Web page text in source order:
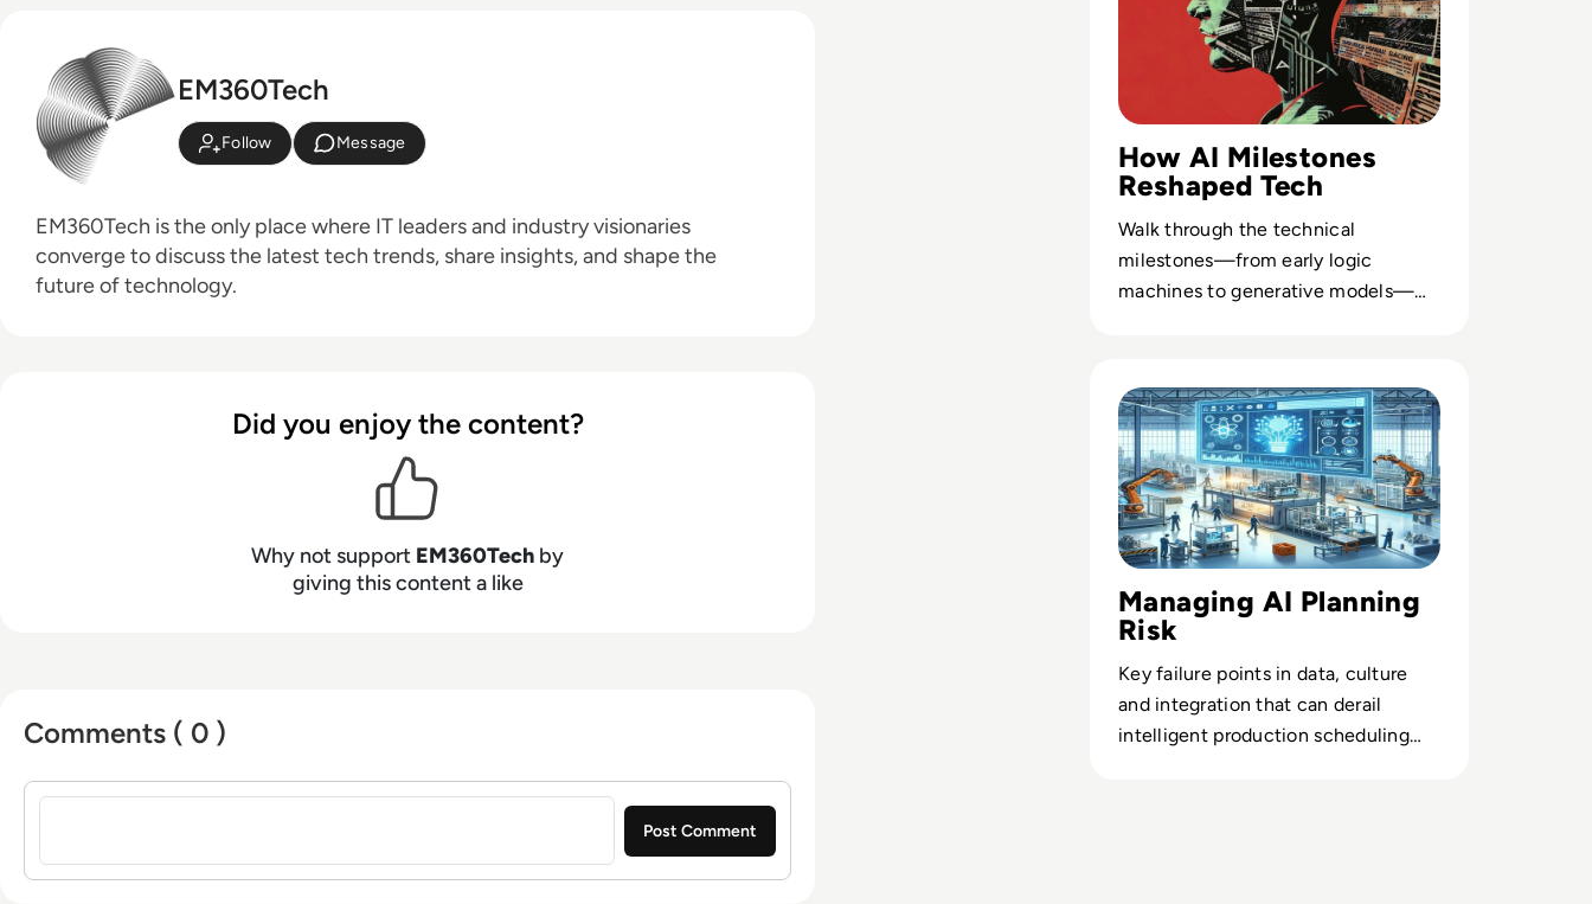
EM360Tech
Follow Message
EM360Tech is the only place where IT leaders and industry visionaries
converge to discuss the latest tech trends, share insights, and shape the
future of technology.
Did you enjoy the content?
Why not support EM360Tech by
giving this content a like
Comments ( 0 )
Sign in to post a comment
How AI Milestones
Reshaped Tech
Walk through the technical
milestones—from early logic
machines to generative models—
Managing AI Planning
Risk
Key failure points in data, culture
and integration that can derail
intelligent production scheduling